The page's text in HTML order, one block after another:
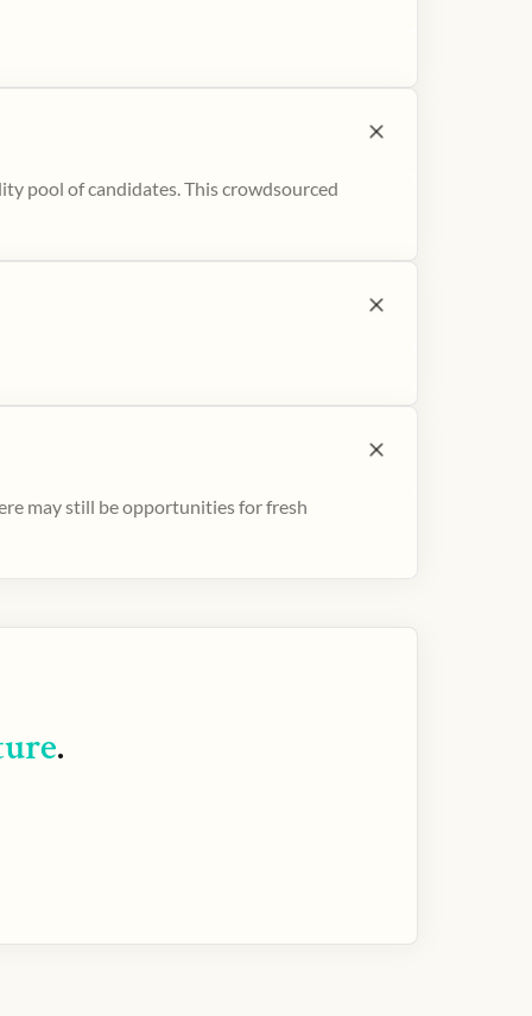
pool of candidates. This crowdsourced
may still be opportunities for fresh
.